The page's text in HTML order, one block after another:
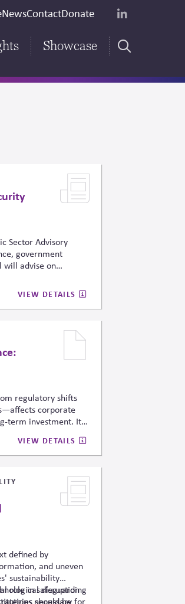
Showcase
NewsContactDonate LinkedIn
Sector Advisory
government
will advise on
amid rapid AI
AI
VIEW DETAILS
regulatory shifts
corporate
term investment. It
risk analytics into
to
VIEW DETAILS
defined by
and uneven
sustainability
disruption
should be
role in safeguarding
necessary for